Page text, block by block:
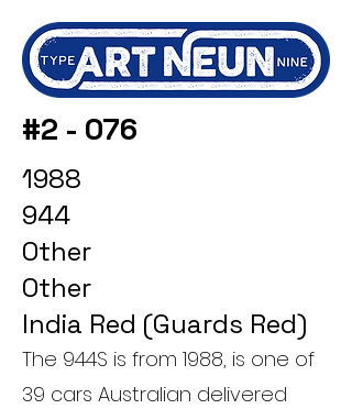
#2 - 076
1988
944
Other
Other
India Red (Guards Red)
The 944S is from 1988, is one of
39 cars Australian delivered